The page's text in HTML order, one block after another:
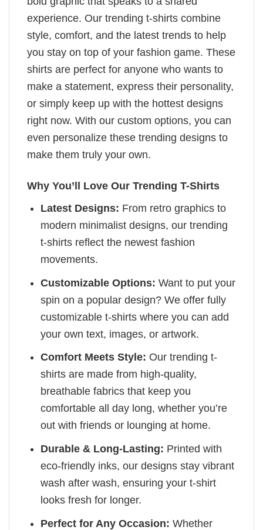
experience. Our trending t-shirts combine
style, comfort, and the latest trends to help
you stay on top of your fashion game. These
shirts are perfect for anyone who wants to
make a statement, express their personality,
or simply keep up with the hottest designs
right now. With our custom options, you can
even personalize these trending designs to
make them truly your own.
Why You’ll Love Our Trending T-Shirts
Latest Designs: From retro graphics to
modern minimalist designs, our trending
t-shirts reflect the newest fashion
movements.
Customizable Options: Want to put your
spin on a popular design? We offer fully
customizable t-shirts where you can add
your own text, images, or artwork.
Comfort Meets Style: Our trending t-
shirts are made from high-quality,
breathable fabrics that keep you
comfortable all day long, whether you’re
out with friends or lounging at home.
Durable & Long-Lasting: Printed with
eco-friendly inks, our designs stay vibrant
wash after wash, ensuring your t-shirt
looks fresh for longer.
Perfect for Any Occasion: Whether